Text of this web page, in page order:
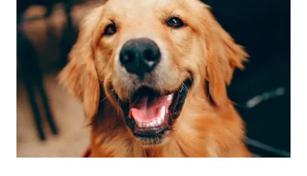
Who Qualifies for a Psychiatric Service Animal?
How is a Pet Helpful For Mental Health?
Who Decides if I Qualify for A Psychiatric Service Animal?
How Do I Find Out if I Qualify for a Psychiatric Service
Frequently Asked Questions
Are There Any Other Fees Associated with Using Pettable?
What if I Pay for a Consultation, But Don’t Qualify for a
Psychiatric Service Animal Through Pettable?
How Do I Begin the Process to Get a Psychiatric Service
Animal with Pettable?